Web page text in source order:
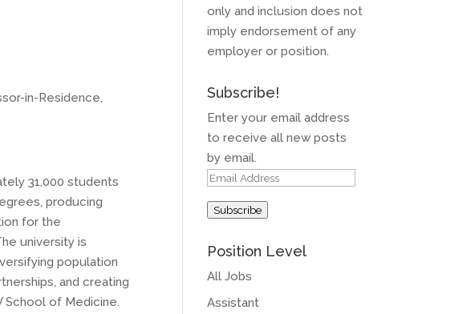
in-Residence,
31,000 students
producing
for the
university is
population
and creating
School of Medicine.
only and inclusion does not
imply endorsement of any
employer or position.
Subscribe!
Enter your email address
to receive all new posts
by email.
Email
Subscribe
Position Level
All Jobs
Assistant